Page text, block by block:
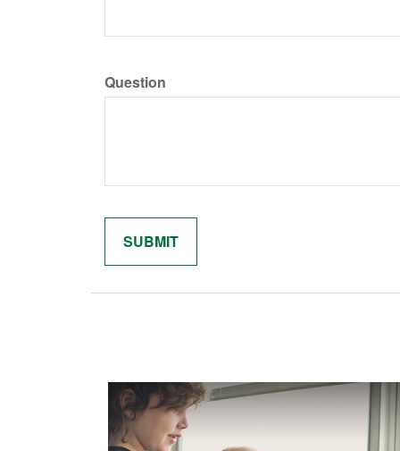
Question